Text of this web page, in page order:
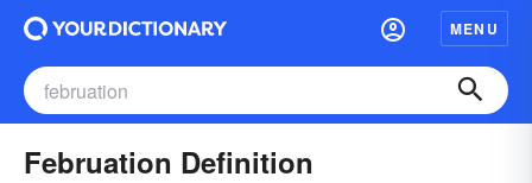
MENU
Februation Definition